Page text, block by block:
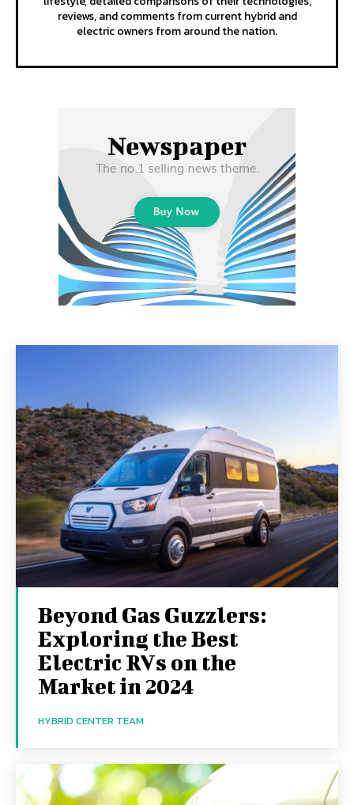
reviews, and comments from current hybrid and
electric owners from around the nation.
Beyond Gas Guzzlers:
Exploring the Best
Electric RVs on the
Market in 2024
HYBRID CENTER TEAM